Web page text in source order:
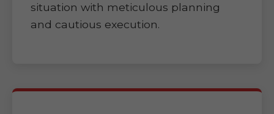
situation with meticulous planning
and cautious execution.